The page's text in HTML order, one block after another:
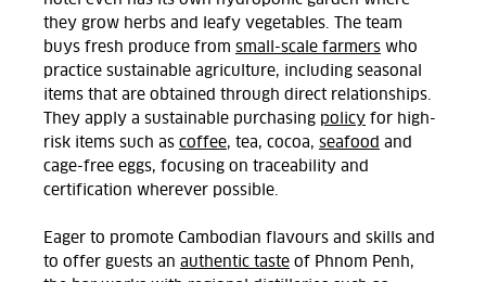
they grow herbs and leafy vegetables. The team
buys fresh produce from small-scale farmers who
practice sustainable agriculture, including seasonal
items that are obtained through direct relationships.
They apply a sustainable purchasing policy for high-
risk items such as coffee, tea, cocoa, seafood and
cage-free eggs, focusing on traceability and
certification wherever possible.
Eager to promote Cambodian flavours and skills and
to offer guests an authentic taste of Phnom Penh,